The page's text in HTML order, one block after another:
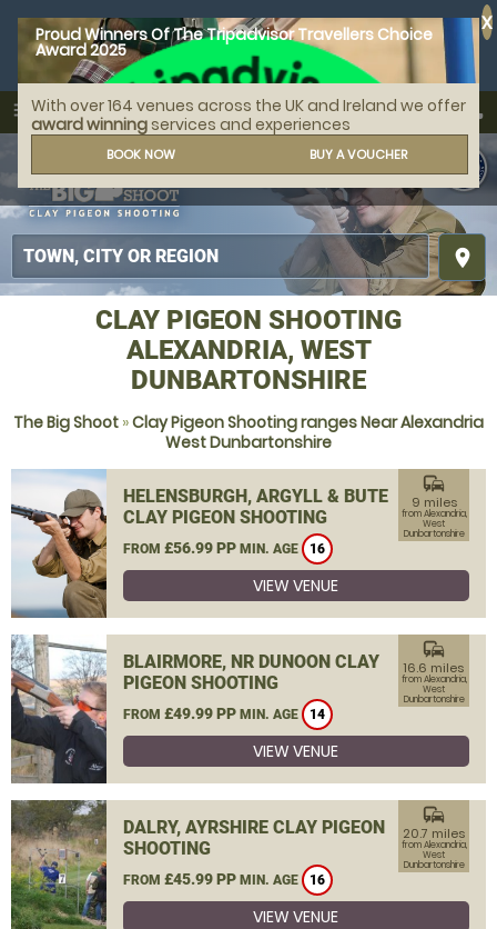
Proud Winners Of The Tripadvisor Travellers Choice
Award 2025
With over 164 venues across the UK and Ireland we offer
award winning services and experiences
BOOK NOW BUY A VOUCHER
X
menu
MENU
search
place
call
CLAY PIGEON SHOOTING
ALEXANDRIA, WEST
DUNBARTONSHIRE
The Big Shoot »Clay Pigeon Shooting ranges Near Alexandria
West Dunbartonshire
HELENSBURGH, ARGYLL & BUTE
CLAY PIGEON SHOOTING
FROM £56.99 PP MIN. AGE 16
commute
9 miles
from Alexandria,
West
Dunbartonshire
VIEW VENUE
BLAIRMORE, NR DUNOON CLAY
PIGEON SHOOTING
FROM £49.99 PP MIN. AGE 14
commute
16.6 miles
from Alexandria,
West
Dunbartonshire
VIEW VENUE
DALRY, AYRSHIRE CLAY PIGEON
SHOOTING
FROM £45.99 PP MIN. AGE 16
commute
20.7 miles
from Alexandria,
West
Dunbartonshire
VIEW VENUE